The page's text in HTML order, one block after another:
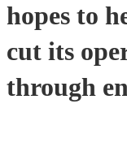
hopes to
cut its
through